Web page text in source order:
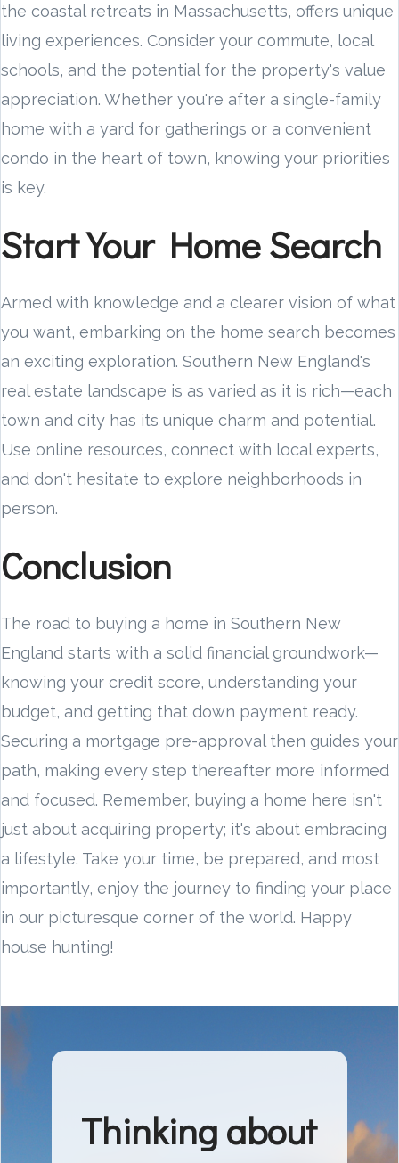
the coastal retreats in Massachusetts, offers unique
living experiences. Consider your commute, local
schools, and the potential for the property's value
appreciation. Whether you're after a single-family
home with a yard for gatherings or a convenient
condo in the heart of town, knowing your priorities
is key.
Start Your Home Search
Armed with knowledge and a clearer vision of what
you want, embarking on the home search becomes
an exciting exploration. Southern New England's
real estate landscape is as varied as it is rich—each
town and city has its unique charm and potential.
Use online resources, connect with local experts,
and don't hesitate to explore neighborhoods in
person.
Conclusion
The road to buying a home in Southern New
England starts with a solid financial groundwork—
knowing your credit score, understanding your
budget, and getting that down payment ready.
Securing a mortgage pre-approval then guides your
path, making every step thereafter more informed
and focused. Remember, buying a home here isn't
just about acquiring property; it's about embracing
a lifestyle. Take your time, be prepared, and most
importantly, enjoy the journey to finding your place
in our picturesque corner of the world. Happy
house hunting!
Thinking about